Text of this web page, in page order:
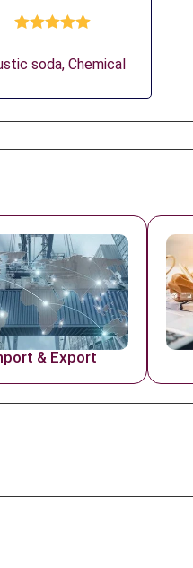
soda,Chemical
out of 5
& Export